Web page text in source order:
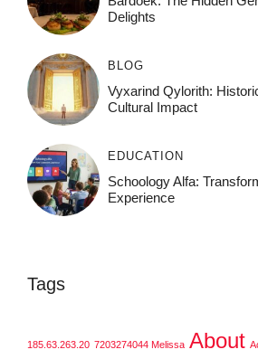
Delights
BLOG
Vyxarind Qylorith:
Cultural Impact
EDUCATION
Schoology Alfa:
Experience
Tags
185.63.263.20 7203274044 Melissa About